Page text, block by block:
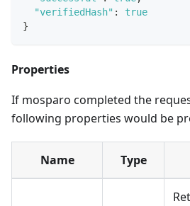
"verifiedHash" :
true
}
Properties
If mosparo completed the
following properties would be
Name Type